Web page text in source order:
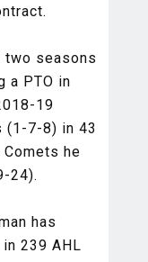
two seasons
a PTO in
19
(1-7-8) in 43
he
24).
has
239 AHL